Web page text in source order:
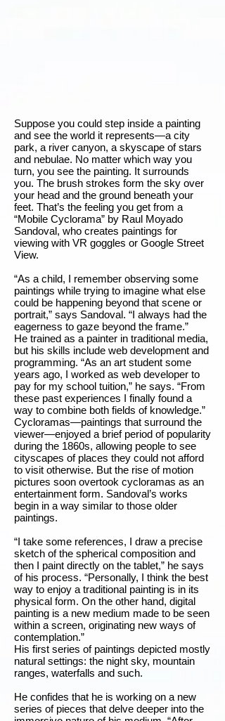
Suppose you could step inside a painting
and see the world it represents—a city
park, a river canyon, a skyscape of stars
and nebulae. No matter which way you
turn, you see the painting. It surrounds
you. The brush strokes form the sky over
your head and the ground beneath your
feet. That’s the feeling you get from a
“Mobile Cyclorama” by Raul Moyado
Sandoval, who creates paintings for
viewing with VR goggles or Google Street
View.
“As a child, I remember observing some
paintings while trying to imagine what else
could be happening beyond that scene or
portrait,” says Sandoval. “I always had the
eagerness to gaze beyond the frame.”
He trained as a painter in traditional media,
but his skills include web development and
programming. “As an art student some
years ago, I worked as web developer to
pay for my school tuition,” he says. “From
these past experiences I finally found a
way to combine both fields of knowledge.”
Cycloramas—paintings that surround the
viewer—enjoyed a brief period of popularity
during the 1860s, allowing people to see
cityscapes of places they could not afford
to visit otherwise. But the rise of motion
pictures soon overtook cycloramas as an
entertainment form. Sandoval’s works
begin in a way similar to those older
paintings.
“I take some references, I draw a precise
sketch of the spherical composition and
then I paint directly on the tablet,” he says
of his process. “Personally, I think the best
way to enjoy a traditional painting is in its
physical form. On the other hand, digital
painting is a new medium made to be seen
within a screen, originating new ways of
contemplation.”
His first series of paintings depicted mostly
natural settings: the night sky, mountain
ranges, waterfalls and such.
He confides that he is working on a new
series of pieces that delve deeper into the